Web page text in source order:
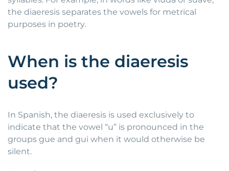
the diaeresis separates the vowels for metrical
purposes in poetry.
When is the diaeresis
used?
In Spanish, the diaeresis is used exclusively to
indicate that the vowel “u” is pronounced in the
groups gue and gui when it would otherwise be
silent.